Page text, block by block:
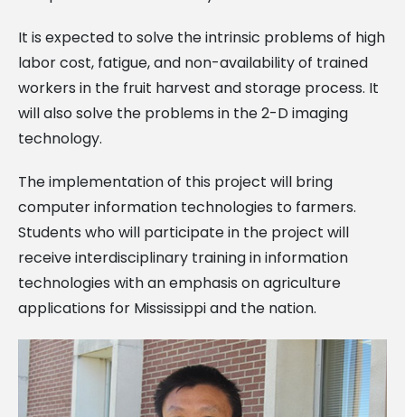
It is expected to solve the intrinsic problems of high
labor cost, fatigue, and non-availability of trained
workers in the fruit harvest and storage process. It
will also solve the problems in the 2-D imaging
technology.
The implementation of this project will bring
computer information technologies to farmers.
Students who will participate in the project will
receive interdisciplinary training in information
technologies with an emphasis on agriculture
applications for Mississippi and the nation.